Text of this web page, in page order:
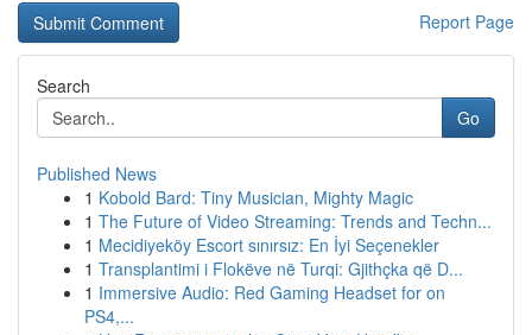
Report Page
Search
Go
Published News
1 Kobold Bard: Tiny Musician, Mighty Magic
1 The Future of Video Streaming: Trends and Techn...
1 Mecidiyeköy Escort sınırsız: En İyi Seçenekler
1 Transplantimi i Flokëve në Turqi: Gjithçka që D...
1 Immersive Audio: Red Gaming Headset for on
PS4,...